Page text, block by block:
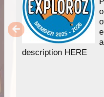
description HERE